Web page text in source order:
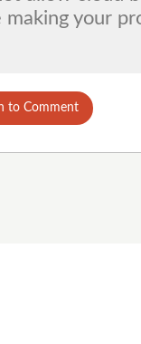
making your
to Comment